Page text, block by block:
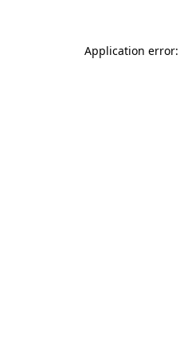
Application